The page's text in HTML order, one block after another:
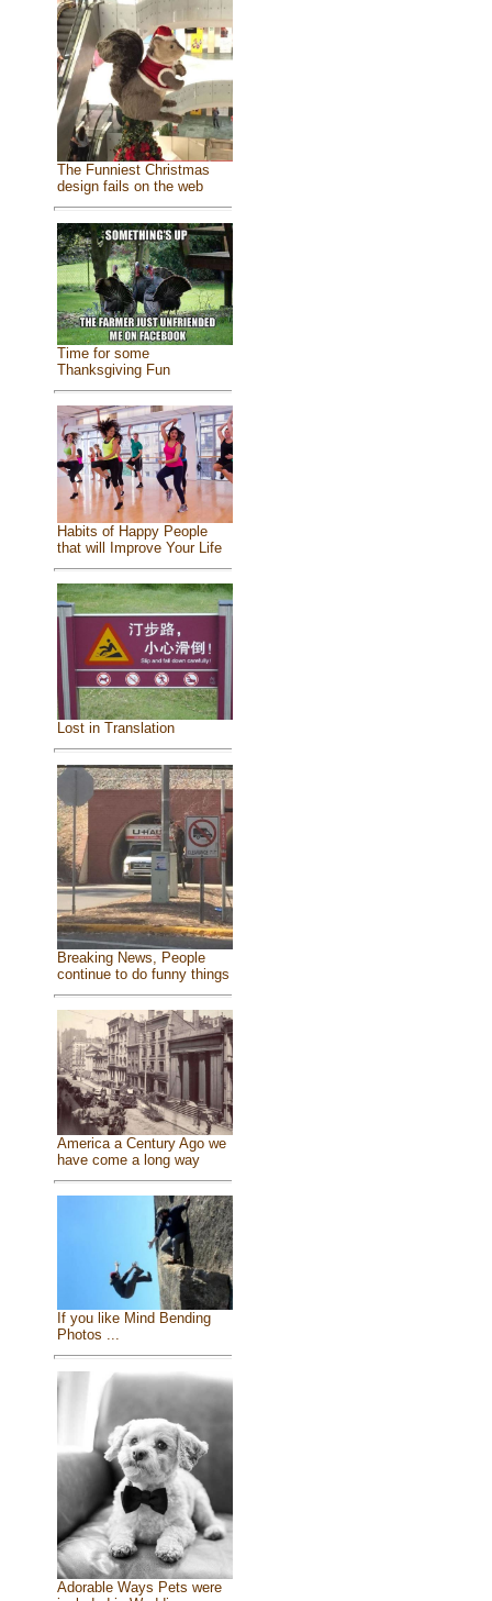
The Funniest Christmas
design fails on the web
Time for some
Thanksgiving Fun
Habits of Happy People
that will Improve Your Life
Lost in Translation
Breaking News, People
continue to do funny things
America a Century Ago we
have come a long way
If you like Mind Bending
Photos ...
Adorable Ways Pets were